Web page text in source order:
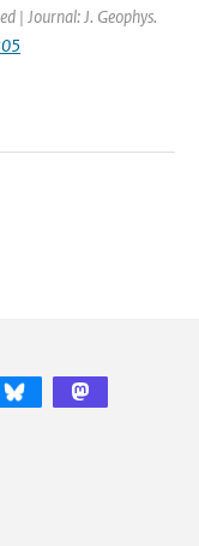
| Journal: J. Geophys.